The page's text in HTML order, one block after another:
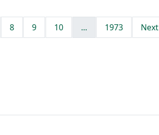
8 9 10 ... 1973 Next